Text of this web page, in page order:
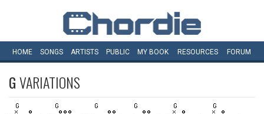
HOME SONGS ARTISTS PUBLIC MY BOOK RESOURCES FORUM
GVARIATIONS